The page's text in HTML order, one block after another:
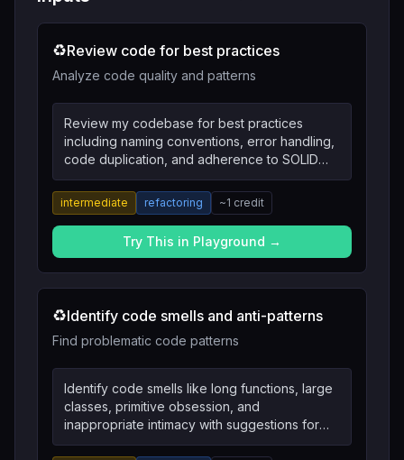
♻️Review code for best practices
Analyze code quality and patterns
Review my codebase for best practices
including naming conventions, error handling,
code duplication, and adherence to SOLID
principles.
intermediate refactoring ~1 credit
Try This in Playground →
♻️Identify code smells and anti-patterns
Find problematic code patterns
Identify code smells like long functions, large
classes, primitive obsession, and
inappropriate intimacy with suggestions for
refactoring.